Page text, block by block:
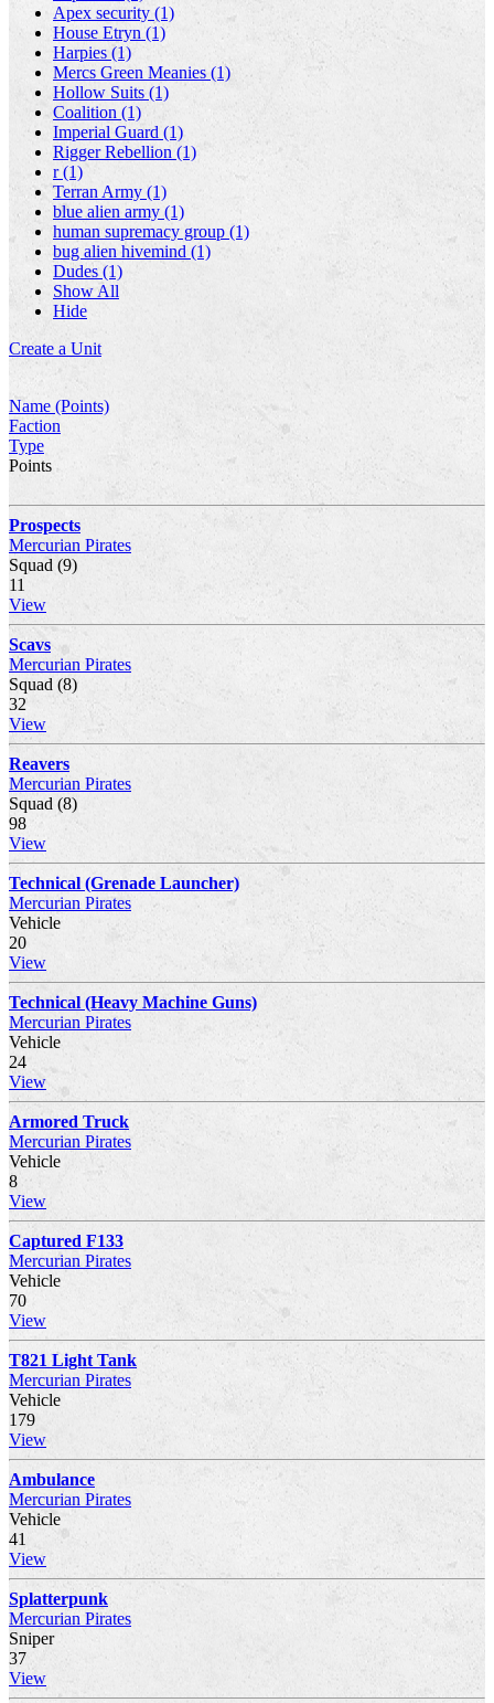
Apex security (1)
House Etryn (1)
Harpies (1)
Mercs Green Meanies (1)
Hollow Suits (1)
Coalition (1)
Imperial Guard (1)
Rigger Rebellion (1)
r (1)
Terran Army (1)
blue alien army (1)
human supremacy group (1)
bug alien hivemind (1)
Dudes (1)
Show All
Hide
Create a Unit
Name (Points)
Faction
Type
Points
Prospects
Mercurian Pirates
Squad (9)
11
View
Scavs
Mercurian Pirates
Squad (8)
32
View
Reavers
Mercurian Pirates
Squad (8)
98
View
Technical (Grenade Launcher)
Mercurian Pirates
Vehicle
20
View
Technical (Heavy Machine Guns)
Mercurian Pirates
Vehicle
24
View
Armored Truck
Mercurian Pirates
Vehicle
8
View
Captured F133
Mercurian Pirates
Vehicle
70
View
T821 Light Tank
Mercurian Pirates
Vehicle
179
View
Ambulance
Mercurian Pirates
Vehicle
41
View
Splatterpunk
Mercurian Pirates
Sniper
37
View